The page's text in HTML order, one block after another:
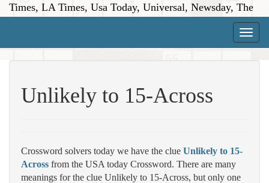
Times, LA Times, Usa Today, Universal, Newsday, The
Toggle
Unlikely to 15-Across
Crossword solvers today we have the clue Unlikely to 15-
Across from the USA today Crossword. There are many
meanings for the clue Unlikely to 15-Across, but only one